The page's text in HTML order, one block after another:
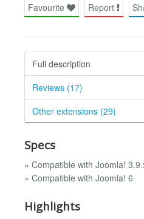
Favourite Report
Full description
Reviews (17)
Other extensions (29)
Specs
» Compatible with Joomla!
» Compatible with Joomla! 6
Highlights